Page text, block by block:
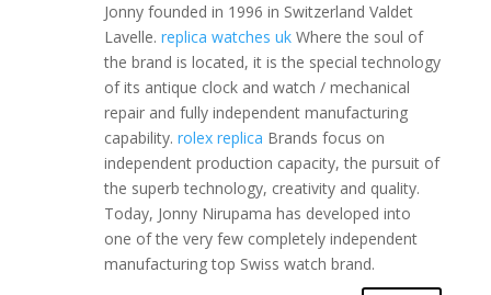
Jonny founded in 1996 in Switzerland Valdet
Lavelle. replica watches ukWhere the soul of
the brand is located, it is the special technology
of its antique clock and watch / mechanical
repair and fully independent manufacturing
capability. rolex replica Brands focus on
independent production capacity, the pursuit of
the superb technology, creativity and quality.
Today, Jonny Nirupama has developed into
one of the very few completely independent
manufacturing top Swiss watch brand.